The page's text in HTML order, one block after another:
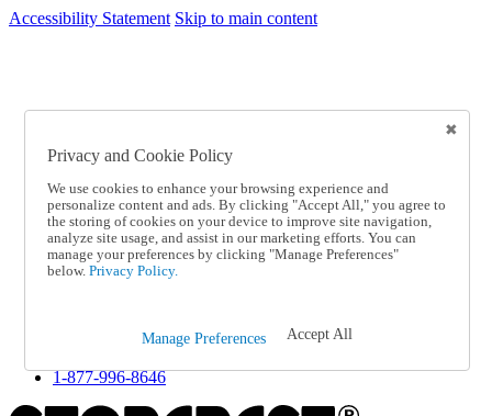
Accessibility Statement Skip to main content
SC2026JUL
Catalog Order
Online Catalog
Help
Talk to one of our experts:
1-877-996-8646
Help and Frequently Asked Questions
Track an Order
1-877-996-8646
Privacy and Cookie Policy
We use cookies to enhance your browsing experience and
personalize content and ads. By clicking "Accept All," you agree to
the storing of cookies on your device to improve site navigation,
analyze site usage, and assist in our marketing efforts. You can
manage your preferences by clicking "Manage Preferences"
below. Privacy Policy.
Manage Preferences Accept All